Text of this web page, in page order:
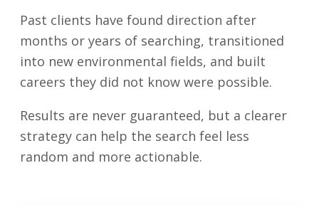
Past clients have found direction after
months or years of searching, transitioned
into new environmental fields, and built
careers they did not know were possible.
Results are never guaranteed, but a clearer
strategy can help the search feel less
random and more actionable.